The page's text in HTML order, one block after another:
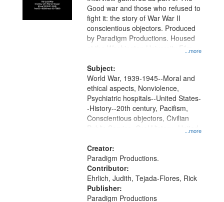
...more
Good war and those who refused to
fight it: the story of War War II
conscientious objectors. Produced
by Paradigm Productions. Housed
at the Washington University Film
Productions Collection.
Subject:
...more
World War, 1939-1945--Moral and
ethical aspects, Nonviolence,
Psychiatric hospitals--United States-
-History--20th century, Pacifism,
Conscientious objectors, Civilian
Public Service, Oral History--United
Creator:
Paradigm Productions.
Contributor:
Ehrlich, Judith, Tejada-Flores, Rick
Publisher:
Paradigm Productions